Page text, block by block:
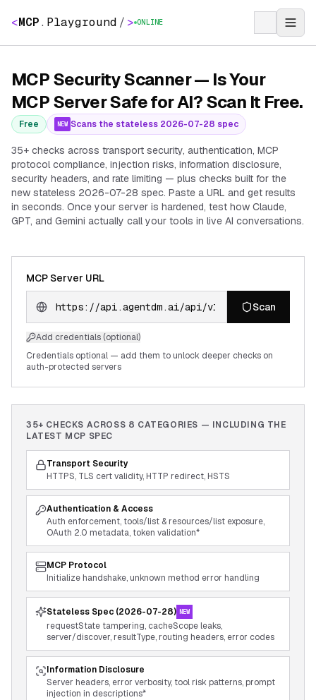
<MCP. Playground / > ONLINE
MCP Security Scanner — Is Your
MCP Server Safe for AI? Scan It Free.
Free NEW Scans the stateless 2026-07-28 spec
35+ checks across transport security, authentication, MCP
protocol compliance, injection risks, information disclosure,
security headers, and rate limiting — plus checks built for the
new stateless 2026-07-28 spec. Paste a URL and get results
in seconds. Once your server is hardened, test how Claude,
GPT, and Gemini actually call your tools in live AI conversations.
MCP Server URL
Scan
Add credentials (optional)
Credentials optional — add them to unlock deeper checks on
auth-protected servers
35+ CHECKS ACROSS 8 CATEGORIES — INCLUDING THE
LATEST MCP SPEC
Transport Security
HTTPS, TLS cert validity, HTTP redirect, HSTS
Authentication & Access
Auth enforcement, tools/list & resources/list exposure,
OAuth 2.0 metadata, token validation*
MCP Protocol
Initialize handshake, unknown method error handling
Stateless Spec (2026-07-28) NEW
requestState tampering, cacheScope leaks,
server/discover, resultType, routing headers, error codes
Information Disclosure
Server headers, error verbosity, tool risk patterns, prompt
injection in descriptions*